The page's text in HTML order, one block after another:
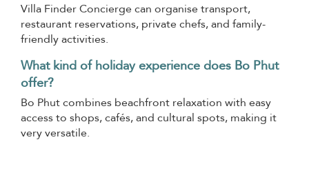
Villa Finder Concierge can organise transport,
restaurant reservations, private chefs, and family-
friendly activities.
What kind of holiday experience does Bo Phut
offer?
Bo Phut combines beachfront relaxation with easy
access to shops, cafés, and cultural spots, making it
very versatile.